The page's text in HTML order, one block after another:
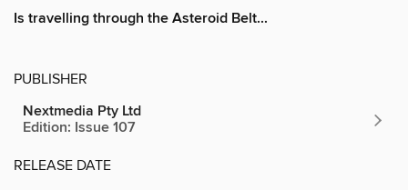
Is travelling through the Asteroid Belt...
PUBLISHER
Nextmedia Pty Ltd
Edition: Issue 107
RELEASE DATE